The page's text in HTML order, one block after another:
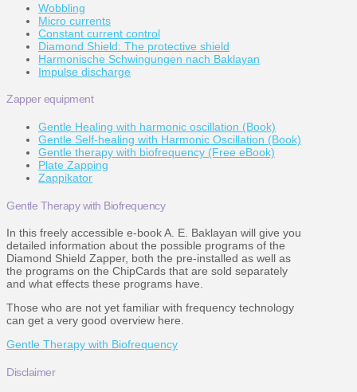
Wobbling
Micro currents
Constant current control
Diamond Shield: The protective shield
Harmonische Schwingungen nach Baklayan
Impulse discharge
Zapper equipment
Gentle Healing with harmonic oscillation (Book)
Gentle Self-healing with Harmonic Oscillation (Book)
Gentle therapy with biofrequency (Free eBook)
Plate Zapping
Zappikator
Gentle Therapy with Biofrequency
In this freely accessible e-book A. E. Baklayan will give you
detailed information about the possible programs of the
Diamond Shield Zapper, both the pre-installed as well as
the programs on the ChipCards that are sold separately
and what effects these programs have.
Those who are not yet familiar with frequency technology
can get a very good overview here.
Gentle Therapy with Biofrequency
Disclaimer